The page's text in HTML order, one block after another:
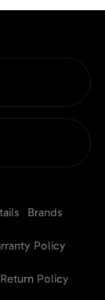
Brands
Policy
Policy